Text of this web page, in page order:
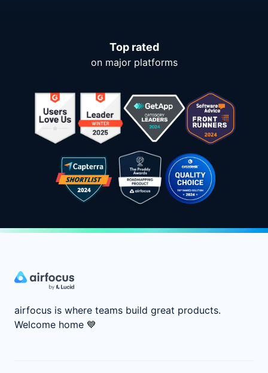
Top rated
on major platforms
airfocus is where teams build great products.
Welcome home 💙